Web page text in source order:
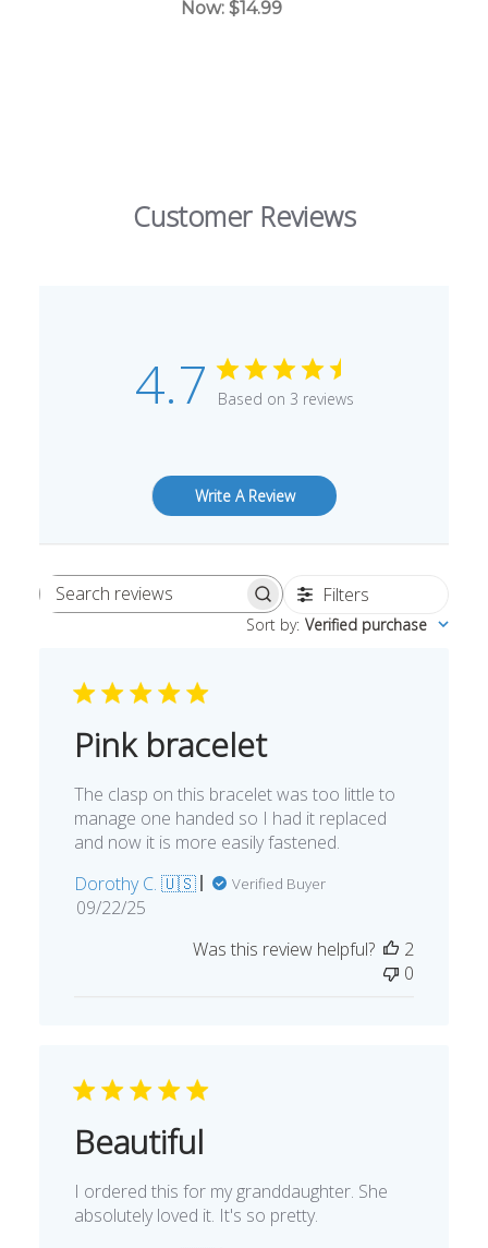
Now: $14.99
Customer Reviews
4.7 Based on 3 reviews
Write A Review
Search
Filters
Sort by: Verified purchase
Pink bracelet
The clasp on this bracelet was too little to
manage one handed so I had it replaced
and now it is more easily fastened.
Dorothy C. 🇺🇸
Verified Buyer
Published
09/22/25
Was this review helpful?
2
0
Beautiful
I ordered this for my granddaughter. She
absolutely loved it. It's so pretty.